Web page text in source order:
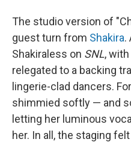
The studio version of
guest turn from Shakira.
Shakiraless on SNL,
relegated to a backing
lingerie-clad dancers.
shimmied softly — and
letting her luminous
her. In all, the staging